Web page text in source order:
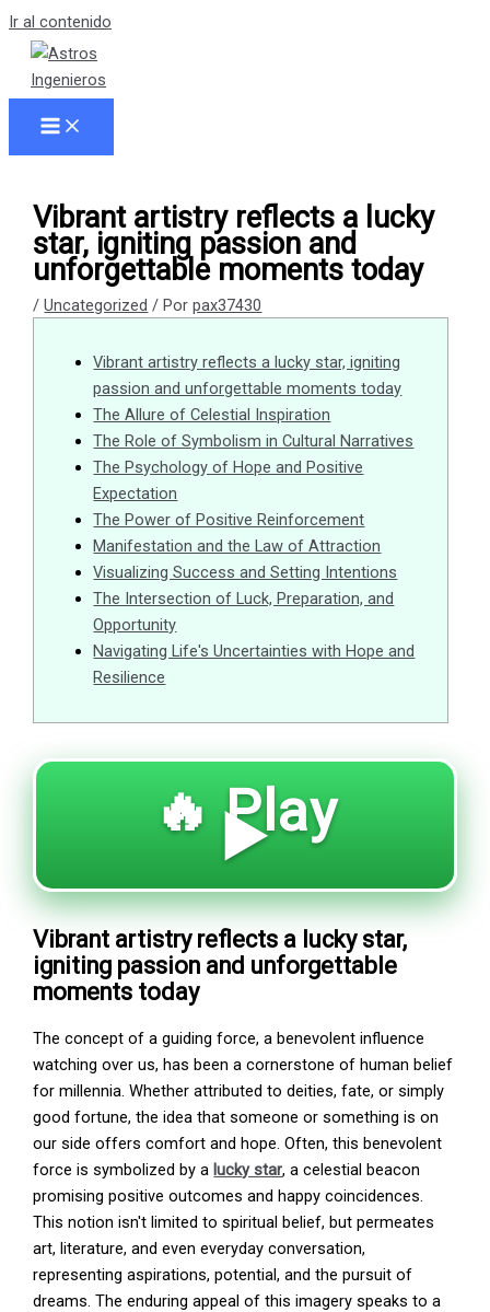
Ir al contenido
Vibrant artistry reflects a lucky
star, igniting passion and
unforgettable moments today
/Uncategorized / Porpax37430
Vibrant artistry reflects a lucky star, igniting
passion and unforgettable moments today
The Allure of Celestial Inspiration
The Role of Symbolism in Cultural Narratives
The Psychology of Hope and Positive
Expectation
The Power of Positive Reinforcement
Manifestation and the Law of Attraction
Visualizing Success and Setting Intentions
The Intersection of Luck, Preparation, and
Opportunity
Navigating Life's Uncertainties with Hope and
Resilience
🔥 Play
▶️
Vibrant artistry reflects a lucky star,
igniting passion and unforgettable
moments today
The concept of a guiding force, a benevolent influence
watching over us, has been a cornerstone of human belief
for millennia. Whether attributed to deities, fate, or simply
good fortune, the idea that someone or something is on
our side offers comfort and hope. Often, this benevolent
force is symbolized by a lucky star, a celestial beacon
promising positive outcomes and happy coincidences.
This notion isn't limited to spiritual belief, but permeates
art, literature, and even everyday conversation,
representing aspirations, potential, and the pursuit of
dreams. The enduring appeal of this imagery speaks to a